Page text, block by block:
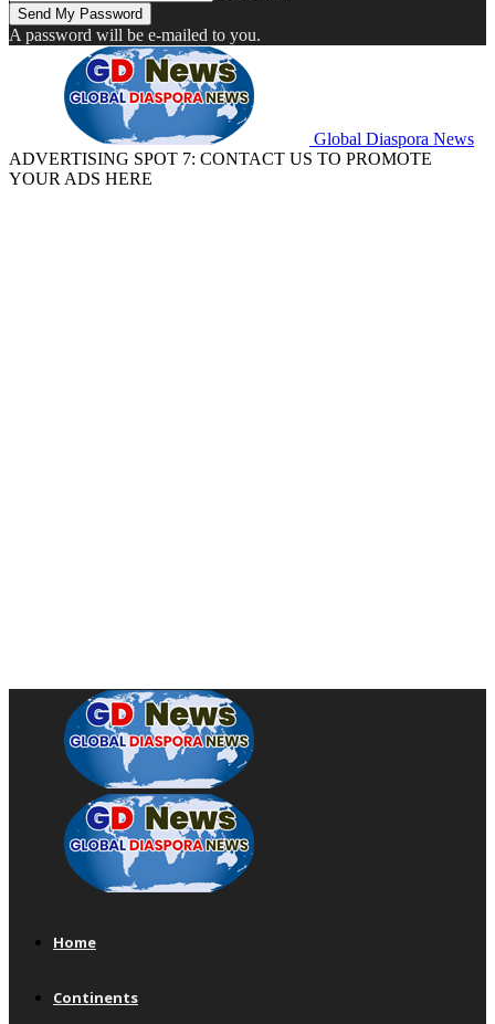
A password will be e-mailed to you.
Global Diaspora News
ADVERTISING SPOT 7: CONTACT US TO PROMOTE
YOUR ADS HERE
Home
Continents